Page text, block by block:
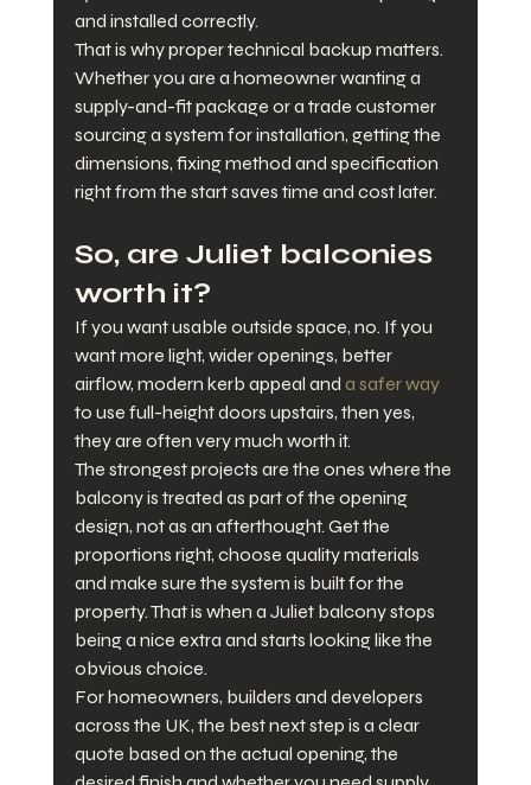
and installed correctly.
That is why proper technical backup matters.
Whether you are a homeowner wanting a
supply-and-fit package or a trade customer
sourcing a system for installation, getting the
dimensions, fixing method and specification
right from the start saves time and cost later.
So, are Juliet balconies
worth it?
If you want usable outside space, no. If you
want more light, wider openings, better
airflow, modern kerb appeal and a safer way
to use full-height doors upstairs, then yes,
they are often very much worth it.
The strongest projects are the ones where the
balcony is treated as part of the opening
design, not as an afterthought. Get the
proportions right, choose quality materials
and make sure the system is built for the
property. That is when a Juliet balcony stops
being a nice extra and starts looking like the
obvious choice.
For homeowners, builders and developers
across the UK, the best next step is a clear
quote based on the actual opening, the